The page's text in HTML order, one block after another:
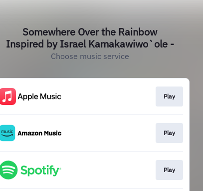
Somewhere Over the Rainbow
Inspired by Israel Kamakawiwo`ole -
Choose music service
Play
Play
Play